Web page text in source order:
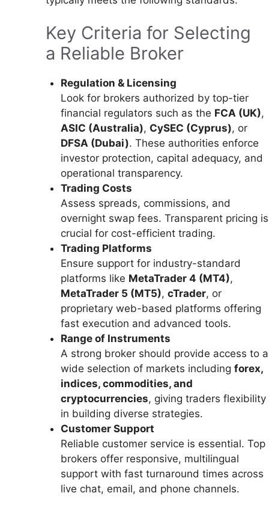
Key Criteria for Selecting
a Reliable Broker
Regulation & Licensing
Look for brokers authorized by top-tier
financial regulators such as the FCA (UK),
ASIC (Australia), CySEC (Cyprus), or
DFSA (Dubai). These authorities enforce
investor protection, capital adequacy, and
operational transparency.
Trading Costs
Assess spreads, commissions, and
overnight swap fees. Transparent pricing is
crucial for cost-efficient trading.
Trading Platforms
Ensure support for industry-standard
platforms like MetaTrader 4 (MT4),
MetaTrader 5 (MT5), cTrader, or
proprietary web-based platforms offering
fast execution and advanced tools.
Range of Instruments
A strong broker should provide access to a
wide selection of markets including forex,
indices, commodities, and
cryptocurrencies, giving traders flexibility
in building diverse strategies.
Customer Support
Reliable customer service is essential. Top
brokers offer responsive, multilingual
support with fast turnaround times across
live chat, email, and phone channels.